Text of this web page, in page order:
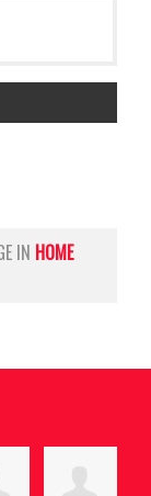
IN HOME